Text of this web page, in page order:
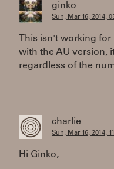
ginko
Sun, Mar 16, 2014,
This isn't working
with the AU version,
regardless of the
charlie
Sun, Mar 16, 2014,
Hi Ginko,